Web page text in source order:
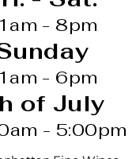
mineral
This
it offers
of this
of
- 8pm
- 6pm
of July
- 5:00pm